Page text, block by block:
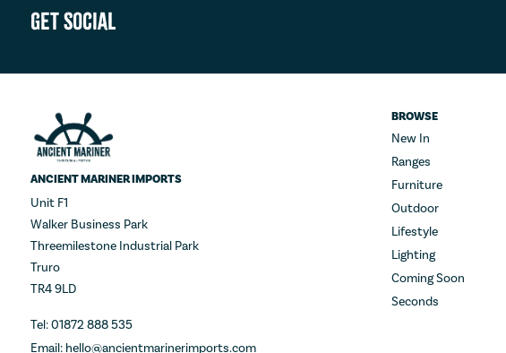
Get Social
ANCIENT MARINER IMPORTS
Unit F1
Walker Business Park
Threemilestone Industrial Park
Truro
TR4 9LD
Tel: 01872 888 535
Email: hello@ancientmarinerimports.com
BROWSE
New In
Ranges
Furniture
Outdoor
Lifestyle
Lighting
Coming Soon
Seconds